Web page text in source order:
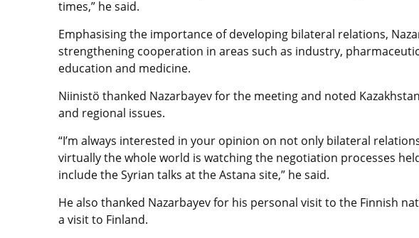
times,” he said.
Emphasising the importance of developing bilateral relations,
strengthening cooperation in areas such as industry,
education and medicine.
Niinistö thanked Nazarbayev for the meeting and noted
and regional issues.
“I’m always interested in your opinion on not only bilateral
virtually the whole world is watching the negotiation processes
include the Syrian talks at the Astana site,” he said.
He also thanked Nazarbayev for his personal visit to the Finnish
a visit to Finland.